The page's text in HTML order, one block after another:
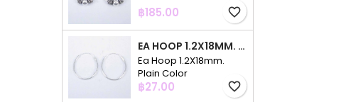
Price
฿185.00 favorite_border
EA HOOP 1.2X18MM. PLAIN COLOR
Ea Hoop 1.2X18mm.
Plain Color
Price
฿27.00 favorite_border